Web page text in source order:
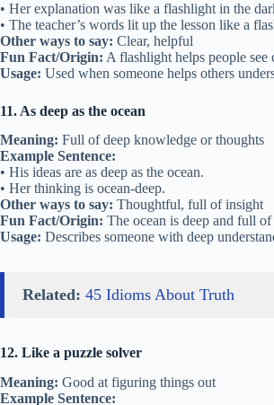
• Her explanation was like a flashlight in the
• The teacher’s words lit up the lesson like a
Other ways to say: Clear, helpful
Fun Fact/Origin: A flashlight helps people
Usage: Used when someone helps others
11. As deep as the ocean
Meaning: Full of deep knowledge or thoughts
Example Sentence:
• His ideas are as deep as the ocean.
• Her thinking is ocean-deep.
Other ways to say: Thoughtful, full of insight
Fun Fact/Origin: The ocean is deep and full
Usage: Describes someone with deep
Related: 45 Idioms About Truth
12. Like a puzzle solver
Meaning: Good at figuring things out
Example Sentence: